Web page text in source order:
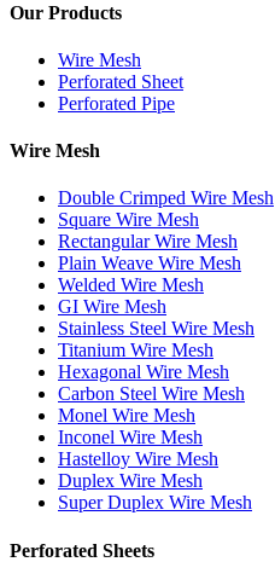
Our Products
Wire Mesh
Perforated Sheet
Perforated Pipe
Wire Mesh
Double Crimped Wire Mesh
Square Wire Mesh
Rectangular Wire Mesh
Plain Weave Wire Mesh
Welded Wire Mesh
GI Wire Mesh
Stainless Steel Wire Mesh
Titanium Wire Mesh
Hexagonal Wire Mesh
Carbon Steel Wire Mesh
Monel Wire Mesh
Inconel Wire Mesh
Hastelloy Wire Mesh
Duplex Wire Mesh
Super Duplex Wire Mesh
Perforated Sheets